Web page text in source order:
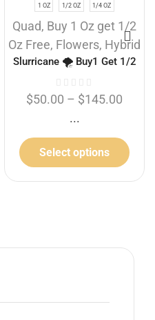
1 OZ 1/2 OZ 1/4 OZ
Quad, Buy 1 Oz get 1/2
Oz Free, Flowers, Hybrid
Slurricane 🌪️ Buy1 Get 1/2
$50.00 – $145.00
...
Select options